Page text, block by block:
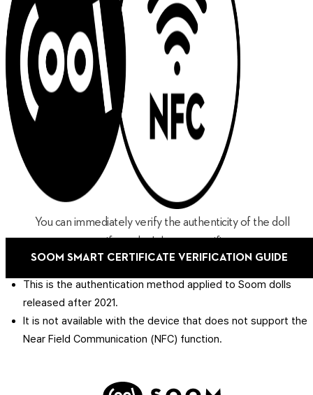
You can immediately verify the authenticity of the doll
SOOM SMART CERTIFICATE VERIFICATION GUIDE
This is the authentication method applied to Soom dolls
released after 2021.
It is not available with the device that does not support the
Near Field Communication (NFC) function.